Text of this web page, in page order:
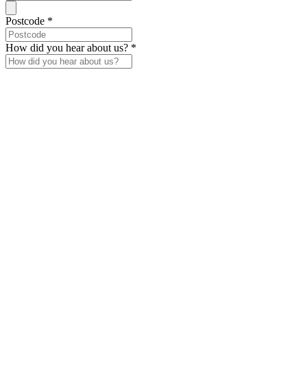
Postcode *
How did you hear about us? *